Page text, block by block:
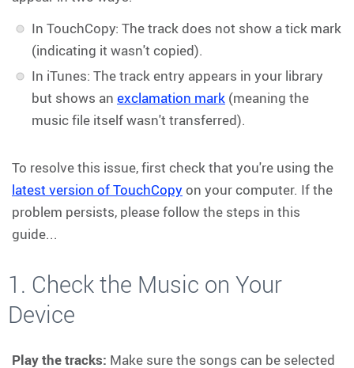
In TouchCopy: The track does not show a tick mark
(indicating it wasn't copied).
In iTunes: The track entry appears in your library
but shows an exclamation mark (meaning the
music file itself wasn't transferred).
To resolve this issue, first check that you're using the
latest version of TouchCopyon your computer. If the
problem persists, please follow the steps in this
guide...
1. Check the Music on Your
Device
Play the tracks: Make sure the songs can be selected